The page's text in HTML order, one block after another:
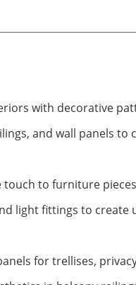
with decorative
and wall panels to
touch to furniture
light fittings to create
for trellises,